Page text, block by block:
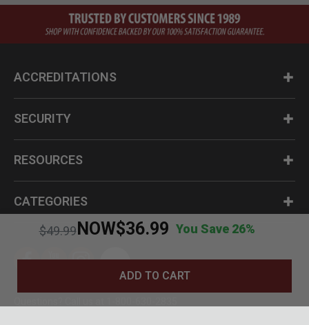
Price reduced from
$49.99
to NOW$36.99 You Save 26%
ADD TO CART
ACCREDITATIONS
SECURITY
RESOURCES
CATEGORIES